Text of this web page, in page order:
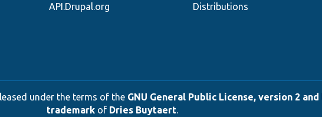
API.Drupal.org
Distributions
under the terms of the GNU General Public License, version 2
trademarkof Dries Buytaert.